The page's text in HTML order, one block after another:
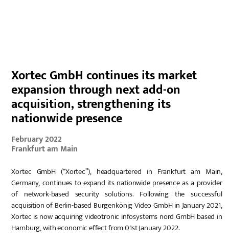
Xortec GmbH continues its market
expansion through next add-on
acquisition, strengthening its
nationwide presence
February 2022
Frankfurt am Main
Xortec GmbH (“Xortec”), headquartered in Frankfurt am Main,
Germany, continues to expand its nationwide presence as a provider
of network-based security solutions. Following the successful
acquisition of Berlin-based Burgenkönig Video GmbH in January 2021,
Xortec is now acquiring videotronic infosystems nord GmbH based in
Hamburg, with economic effect from 01st January 2022.